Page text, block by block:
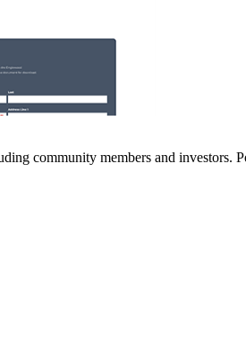
community members and investors.